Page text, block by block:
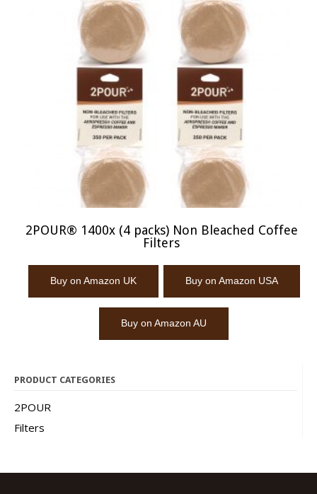
2POUR® 1400x (4 packs) Non Bleached Coffee
Filters
Buy on Amazon UK Buy on Amazon USA
Buy on Amazon AU
PRODUCT CATEGORIES
2POUR
Filters